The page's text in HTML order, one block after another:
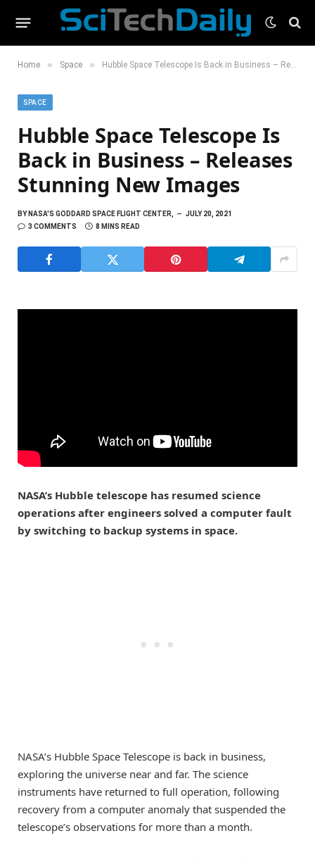
Home » Space » Hubble Space Telescope Is Back in Business – Releases Stunning New Images
SPACE
Hubble Space Telescope Is
Back in Business – Releases
Stunning New Images
BYNASA'S GODDARD SPACE FLIGHT CENTER,
JULY 20, 2021
3 COMMENTS
8 MINS READ
NASA’s Hubble telescope has resumed science
operations after engineers solved a computer fault
by switching to backup systems in space.
NASA’s Hubble Space Telescope is back in business,
exploring the universe near and far. The science
instruments have returned to full operation, following
recovery from a computer anomaly that suspended the
telescope’s observations for more than a month.